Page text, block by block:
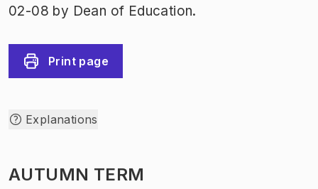
02-08 by Dean of Education.
Print page
Explanations
AUTUMN TERM